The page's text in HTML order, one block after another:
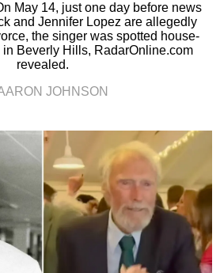
May 14, just one day before news
and Jennifer Lopez are allegedly
the singer was spotted house-
in Beverly Hills, RadarOnline.com
revealed.
JOHNSON